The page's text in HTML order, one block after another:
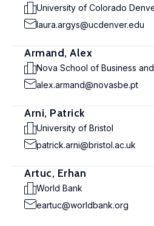
University of Colorado
laura.argys@ucdenver.edu
Armand, Alex
Nova School of Business
alex.armand@novasbe.pt
Arni, Patrick
University of Bristol
patrick.arni@bristol.ac.uk
Artuc, Erhan
World Bank
eartuc@worldbank.org